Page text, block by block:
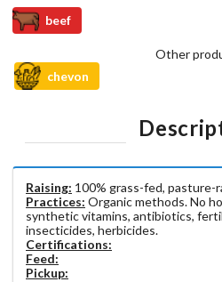
beef
Other
chevon
Raising: 100% grass-fed, pasture-
Practices: Organic methods. No
synthetic vitamins, antibiotics,
insecticides, herbicides.
Certifications:
Feed:
Pickup: